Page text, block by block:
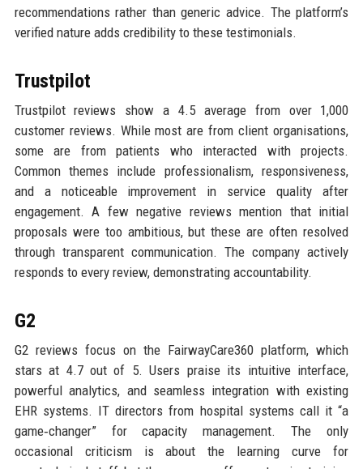
recommendations rather than generic advice. The platform’s
verified nature adds credibility to these testimonials.
Trustpilot
Trustpilot reviews show a 4.5 average from over 1,000
customer reviews. While most are from client organisations,
some are from patients who interacted with projects.
Common themes include professionalism, responsiveness,
and a noticeable improvement in service quality after
engagement. A few negative reviews mention that initial
proposals were too ambitious, but these are often resolved
through transparent communication. The company actively
responds to every review, demonstrating accountability.
G2
G2 reviews focus on the FairwayCare360 platform, which
stars at 4.7 out of 5. Users praise its intuitive interface,
powerful analytics, and seamless integration with existing
EHR systems. IT directors from hospital systems call it “a
game‑changer” for capacity management. The only
occasional criticism is about the learning curve for